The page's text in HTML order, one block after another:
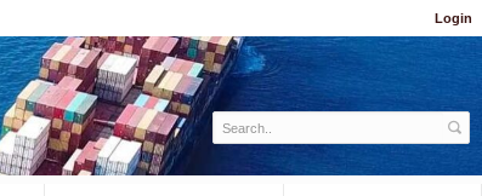
Login